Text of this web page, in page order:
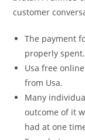
customer
The payment
properly spent.
Usa free
from Usa.
Many
outcome of it
had at one